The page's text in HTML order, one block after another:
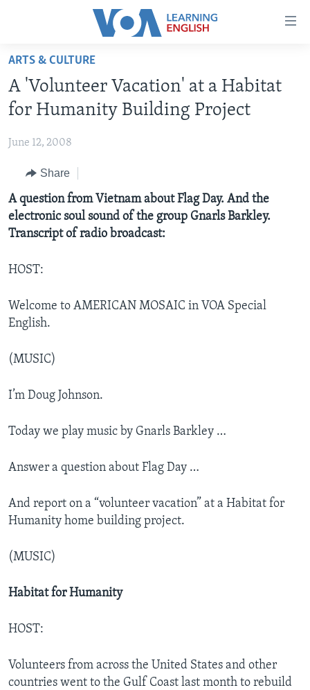
Accessibility
Skip
main
content
to
Navigation
Skip
to
Search
ABOUT LEARNING ENGLISH
BEGINNING LEVEL
INTERMEDIATE LEVEL
ADVANCED LEVEL
US HISTORY
VIDEO
FOLLOW US
Languages
ARTS & CULTURE
A 'Volunteer Vacation' at a Habitat
for Humanity Building Project
June 12, 2008
Share
A question from Vietnam about Flag Day. And the
electronic soul sound of the group Gnarls Barkley.
Transcript of radio broadcast:
HOST:
Welcome to AMERICAN MOSAIC in VOA Special
English.
(MUSIC)
I’m Doug Johnson.
Today we play music by Gnarls Barkley …
Answer a question about Flag Day …
And report on a “volunteer vacation” at a Habitat for
Humanity home building project.
(MUSIC)
Habitat for Humanity
HOST:
Volunteers from across the United States and other
countries went to the Gulf Coast last month to rebuild